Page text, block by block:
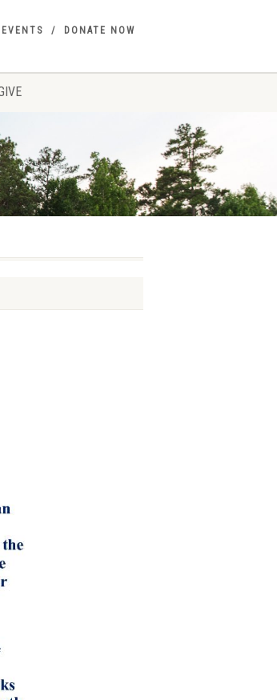
EVENTS DONATE NOW